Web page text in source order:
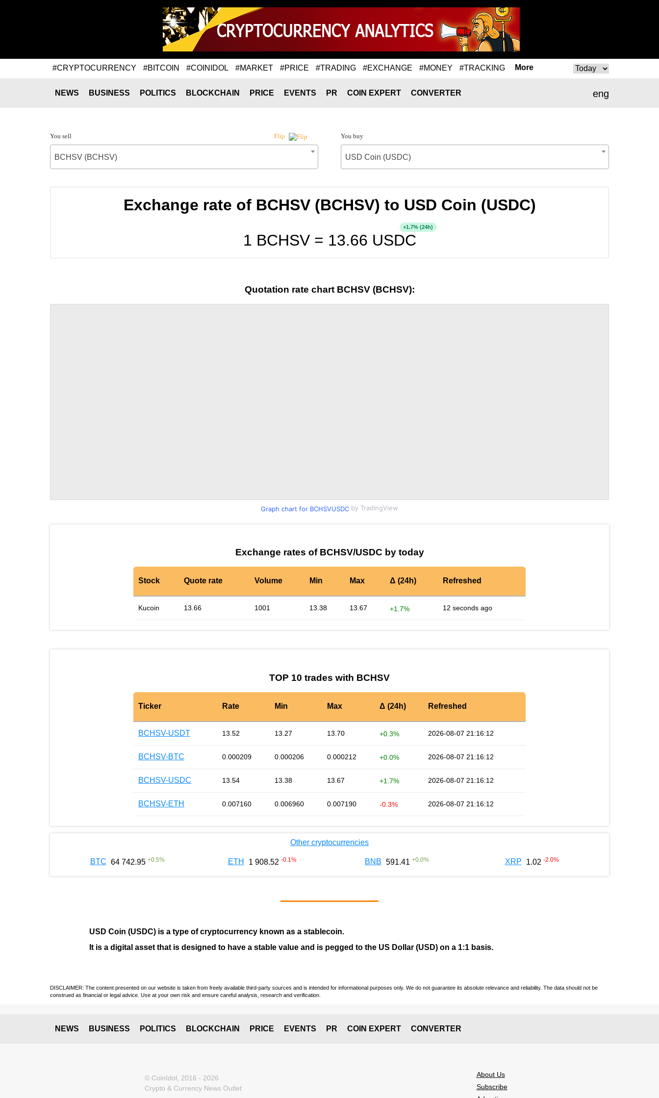
#CRYPTOCURRENCY #BITCOIN #COINIDOL #MARKET #PRICE #TRADING #EXCHANGE #MONEY #TRACKING More
eng
NEWS BUSINESS POLITICS BLOCKCHAIN PRICE EVENTS PR COIN EXPERT CONVERTER
You sell Flip
BCHSV (BCHSV)
You buy
USD Coin (USDC)
Exchange rate of BCHSV (BCHSV) to USD Coin (USDC)
1 BCHSV = 13.66 USDC
+1.7% (24h)
Quotation rate chart BCHSV (BCHSV):
Graph chart for BCHSVUSDC by TradingView
Exchange rates of BCHSV/USDC by today
Stock Quote rate Volume Min Max Δ (24h) Refreshed
Kucoin 13.66 1001 13.38 13.67 +1.7% 12 seconds ago
TOP 10 trades with BCHSV
Ticker Rate Min Max Δ (24h) Refreshed
BCHSV-USDT 13.52 13.27 13.70 +0.3% 2026-08-07 21:16:12
BCHSV-BTC 0.000209 0.000206 0.000212 +0.0% 2026-08-07 21:16:12
BCHSV-USDC 13.54 13.38 13.67 +1.7% 2026-08-07 21:16:12
BCHSV-ETH 0.007160 0.006960 0.007190 -0.3% 2026-08-07 21:16:12
Other cryptocurrencies
BTC 64 742.95 +0.5% ETH 1 908.52 -0.1% BNB 591.41 +0.0% XRP 1.02 -2.0%
USD Coin (USDC) is a type ofcryptocurrency known as a stablecoin.
It is a digital asset that is designed to have a stable value and is pegged to the US Dollar (USD) on a 1:1 basis.
DISCLAIMER: The content presented on our website is taken from freely available third-party sources and is intended for informational purposes only. We do not guarantee its absolute relevance and reliability. The data should not be
construed as financial or legal advice. Use at your own risk and ensure careful analysis, research and verification.
NEWS BUSINESS POLITICS BLOCKCHAIN PRICE EVENTS PR COIN EXPERT CONVERTER
© CoinIdol, 2016 - 2026
Crypto & Currency News Outlet
About Us
Subscribe